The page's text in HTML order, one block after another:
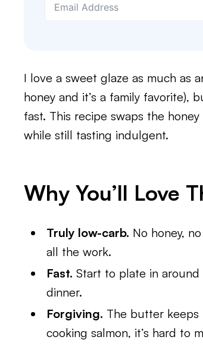
I love a sweet glaze as much as
honey and it’s a family favorite),
fast. This recipe swaps the
while still tasting indulgent.
Why You’ll Love
Truly low-carb. No honey,
all the work.
Fast. Start to plate in
dinner.
Forgiving. The butter keeps
cooking salmon, it’s hard to